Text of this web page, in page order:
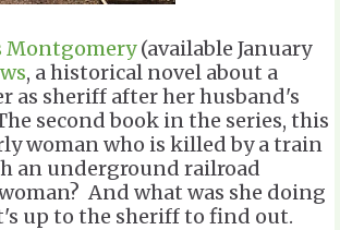
Montgomery(available January
, a historical novel about a
as sheriff after her husband's
second book in the series, this
woman who is killed by a train
an underground railroad
And what was she doing
up to the sheriff to find out.